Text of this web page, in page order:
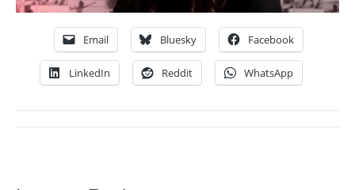
Email Bluesky Facebook
LinkedIn Reddit WhatsApp